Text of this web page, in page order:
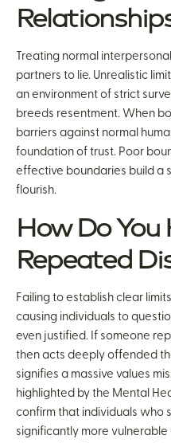
Treating normal
partners to lie. Unrealistic
an environment of strict
breeds resentment. When
barriers against normal
foundation of trust. Poor
effective boundaries build a
flourish.
How Do You
Repeated
Failing to establish clear
causing individuals to
even justified. If someone
then acts deeply offended
signifies a massive values
highlighted by the Mental
confirm that individuals who
significantly more